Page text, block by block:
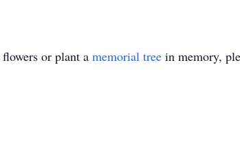
flowers or plant a memorial tree in memory,